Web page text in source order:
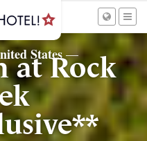
States—
at Rock